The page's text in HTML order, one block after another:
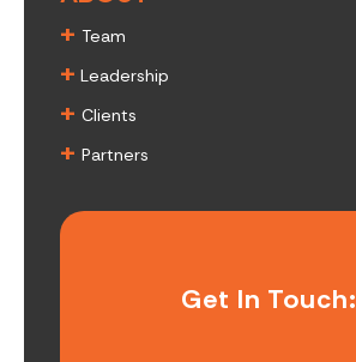
+ Team
+ Leadership
+ Clients
+ Partners
Get In Touch: